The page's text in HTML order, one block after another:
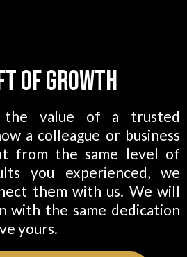
of Growth
the value of a trusted
a colleague or business
from the same level of
you experienced, we
them with us. We will
with the same dedication
yours.